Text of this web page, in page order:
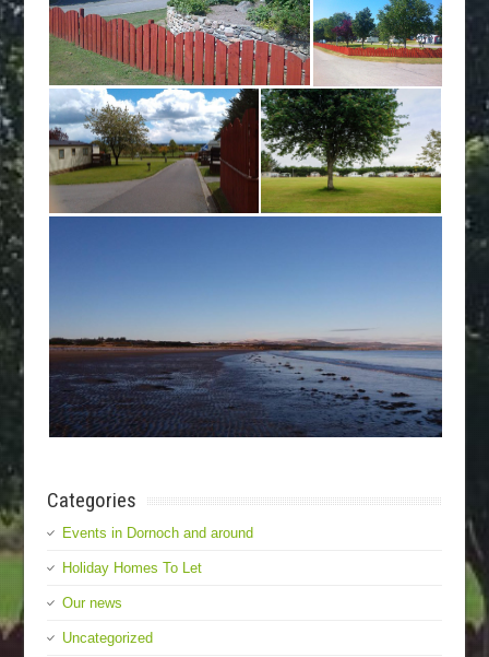
Categories
Events in Dornoch and around
Holiday Homes To Let
Our news
Uncategorized